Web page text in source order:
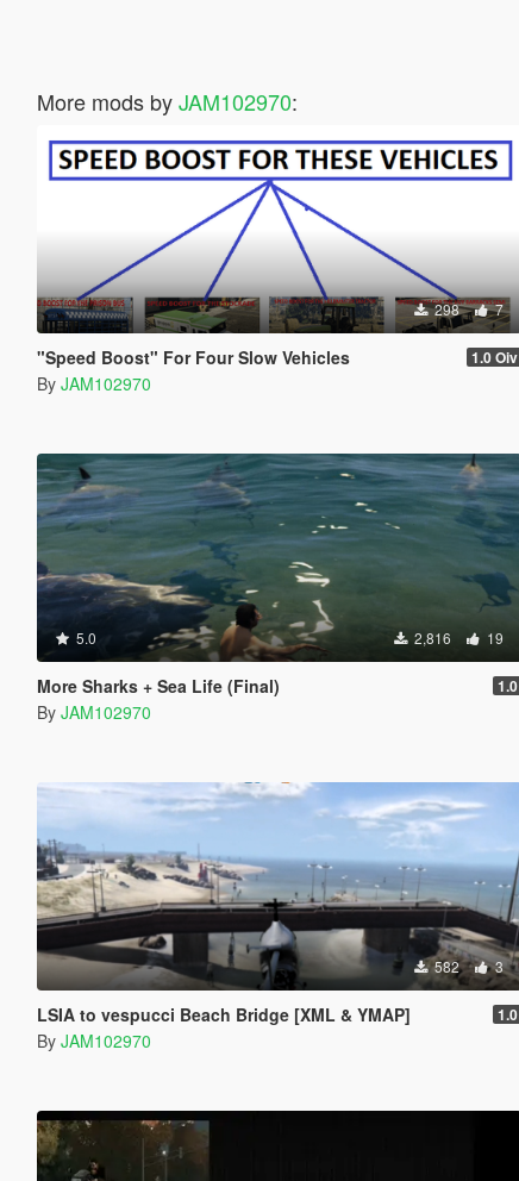
More mods byJAM102970:
298 7
"Speed Boost" For Four Slow Vehicles 1.0 Oiv
By JAM102970
5.0 2,816 19
More Sharks + Sea Life (Final) 1.0
By JAM102970
582 3
LSIA to vespucci Beach Bridge [XML & YMAP] 1.0
By JAM102970